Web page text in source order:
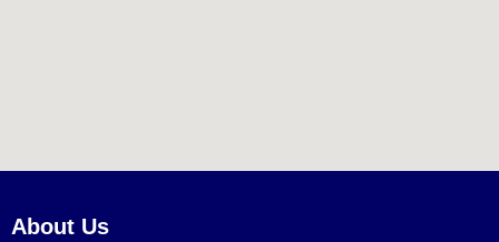
About Us